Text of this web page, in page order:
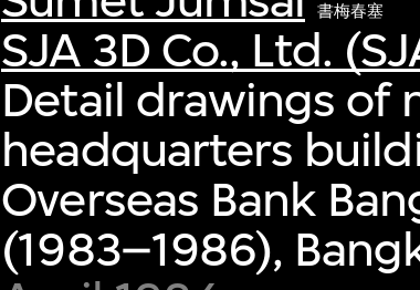
書梅春塞
SJA 3D Co., Ltd.
Detail drawings of
headquarters
Overseas Bank
(1983–1986),